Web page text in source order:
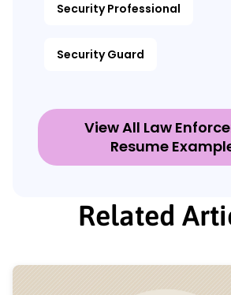
Security Professional
Security Guard
View All Law
Resume
Related